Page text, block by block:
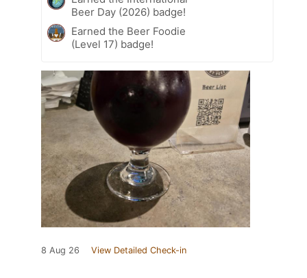
Beer Day (2026) badge!
Earned the Beer Foodie
(Level 17) badge!
8 Aug 26 View Detailed Check-in